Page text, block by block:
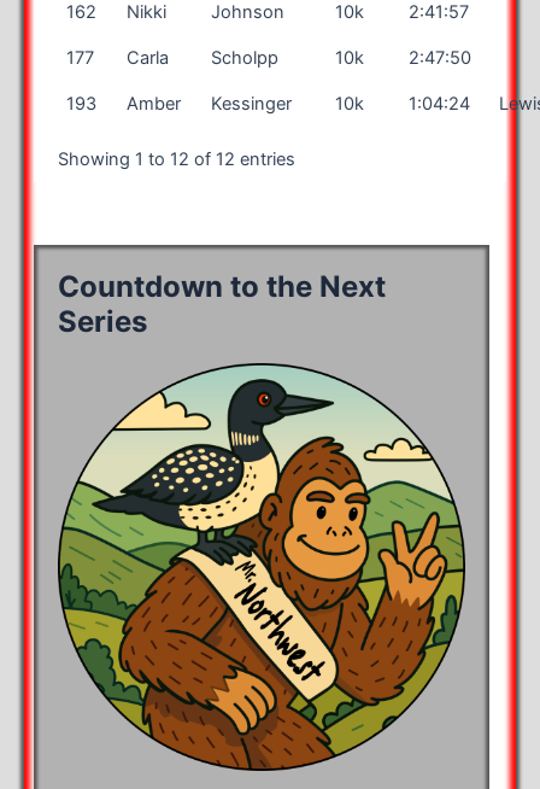
162 Nikki Johnson 10k 2:41:57
177 Carla Scholpp 10k 2:47:50
193 Amber Kessinger 10k 1:04:24
Showing 1 to 12 of 12 entries
Countdown to the Next
Series